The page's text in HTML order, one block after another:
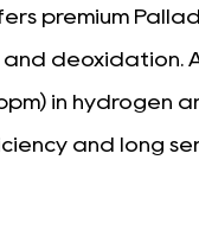
premium
deoxidation.
in hydrogen
and long